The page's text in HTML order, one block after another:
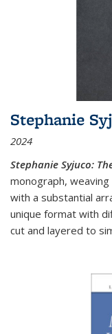
Stephanie
2024
Stephanie Syjuco:
monograph,
with a substantial
unique format with
cut and layered to